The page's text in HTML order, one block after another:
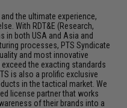
the ultimate experience,
With RDT&E (Research,
in both USA and Asia and
processes, PTS Syndicate
and most innovative
the exacting standards
is also a prolific exclusive
in the tactical market. We
license partner that works
of their brands into a